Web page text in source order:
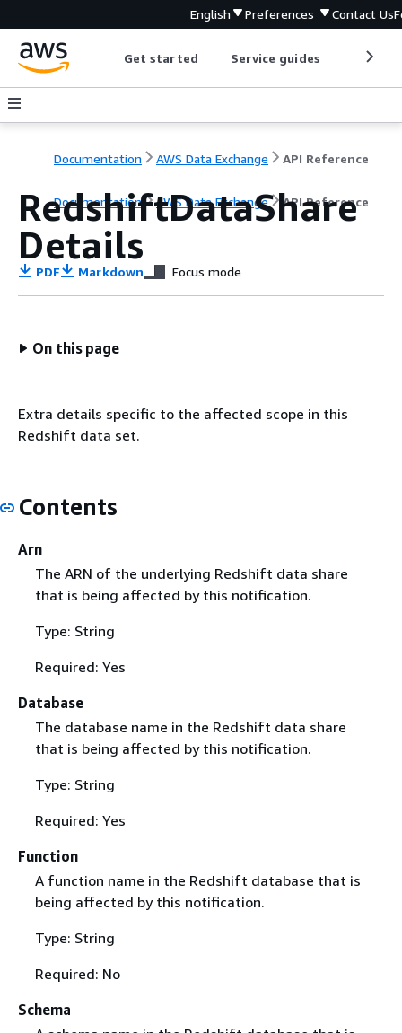
English Preferences Contact Us
Get started Service guides
Documentation AWS Data Exchange API Reference
Documentation AWS Data Exchange API Reference
RedshiftDataShare
Details
PDF Markdown Focus mode
On this page
Extra details specific to the affected scope in this
Redshift data set.
Contents
Arn
The ARN of the underlying Redshift data share
that is being affected by this notification.
Type: String
Required: Yes
Database
The database name in the Redshift data share
that is being affected by this notification.
Type: String
Required: Yes
Function
A function name in the Redshift database that is
being affected by this notification.
Type: String
Required: No
Schema